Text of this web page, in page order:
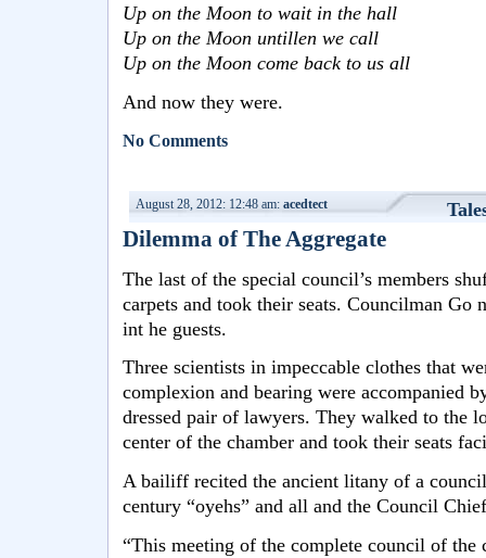
Up on the Moon to wait in the hall
Up on the Moon untillen we call
Up on the Moon come back to us all
And now they were.
No Comments
August 28, 2012: 12:48 am: acedtect
Dilemma of The Aggregate
The last of the special council’s members
carpets and took their seats. Councilman
int he guests.
Three scientists in impeccable clothes that
complexion and bearing were accompanied
dressed pair of lawyers. They walked to the
center of the chamber and took their seats
A bailiff recited the ancient litany of a
century “oyehs” and all and the Council
“This meeting of the complete council of